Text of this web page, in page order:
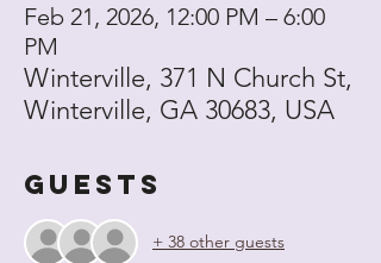
Feb 21, 2026, 12:00 PM – 6:00
PM
Winterville, 371 N Church St,
Winterville, GA 30683, USA
Guests
+ 38 other guests